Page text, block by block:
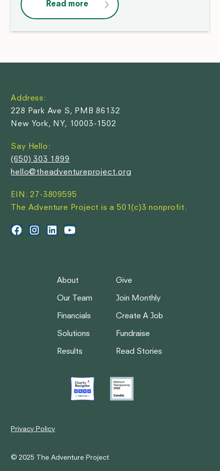
Read more
Address:
228 Park Ave S, PMB 86132
New York, NY, 10003-1502
Say Hello:
(650) 303 1899
hello@theadventureproject.org
EIN: 27-3809595
The Adventure Project is a 501(c)3 nonprofit.
About
Our Team
Financials
Solutions
Results
Give
Join Monthly
Create A Job
Fundraise
Read Stories
© 2025 The Adventure Project
Privacy Policy